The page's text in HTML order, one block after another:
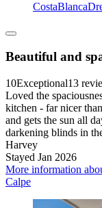
Beautiful and
10Exceptional13
Loved the
kitchen - far nicer
and gets the sun all
darkening blinds in
Harvey
Stayed Jan 2026
More information
Calpe